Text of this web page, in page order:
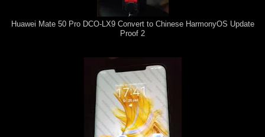
Huawei Mate 50 Pro DCO-LX9 Convert to Chinese HarmonyOS Update
Proof 2